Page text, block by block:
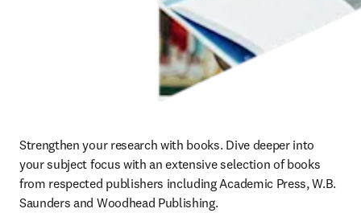
Strengthen your research with books. Dive deeper into
your subject focus with an extensive selection of books
from respected publishers including Academic Press, W.B.
Saunders and Woodhead Publishing.